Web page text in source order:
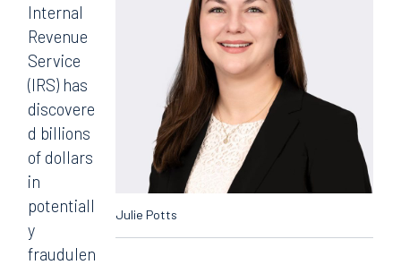
Julie Potts
Internal
Revenue
Service
(IRS) has
discovere
d billions
of dollars
in
potentiall
y
fraudulen